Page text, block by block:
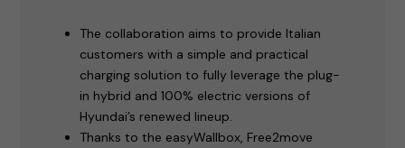
The collaboration aims to provide Italian
customers with a simple and practical
charging solution to fully leverage the plug-
in hybrid and 100% electric versions of
Hyundai’s renewed lineup.
Thanks to the easyWallbox, Free2move